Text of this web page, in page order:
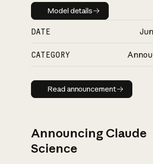
Model details
Model details
DATE
CATEGORY
Read announcement
Read announcement
Announcing Claude
Science